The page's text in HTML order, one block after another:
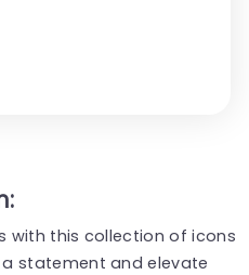
with this collection of icons
statement and elevate